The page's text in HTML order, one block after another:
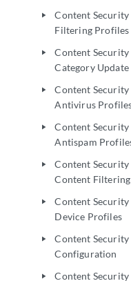
play_arrow
Content
Filtering Profiles
play_arrow
Content
Category Update
play_arrow
Content
Antivirus
play_arrow
Content
Antispam
play_arrow
Content
Content
play_arrow
Content
Device Profiles
play_arrow
Content
Configuration
play_arrow
Content Security